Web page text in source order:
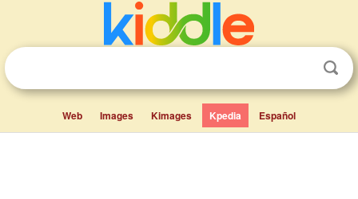
Web Images Kimages Kpedia Español